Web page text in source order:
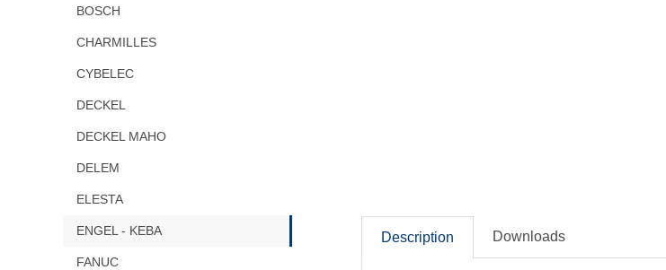
Description Downloads
BOSCH
CHARMILLES
CYBELEC
DECKEL
DECKEL MAHO
DELEM
ELESTA
ENGEL - KEBA
FANUC